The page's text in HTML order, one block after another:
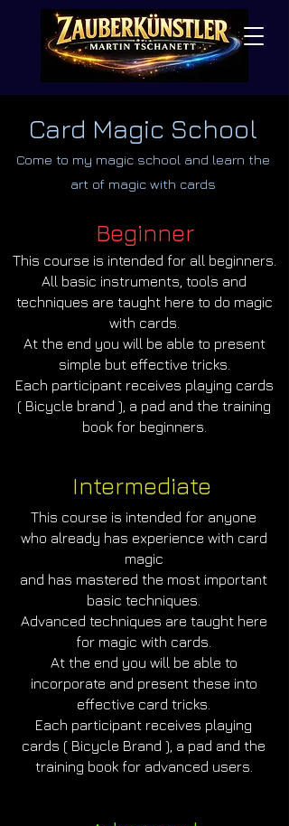
Card Magic School
Come to my magic school and learn the
art of magic with cards
Beginner
This course is intended for all beginners.
All basic instruments, tools and
techniques are taught here to do magic
with cards.
At the end you will be able to present
simple but effective tricks.
Each participant receives playing cards
( Bicycle brand ), a pad and the training
book for beginners.
Intermediate
This course is intended for anyone
who already has experience with card
magic
and has mastered the most important
basic techniques.
Advanced techniques are taught here
for magic with cards.
At the end you will be able to
incorporate and present these into
effective card tricks.
Each participant receives playing
cards ( Bicycle Brand ), a pad and the
training book for advanced users.